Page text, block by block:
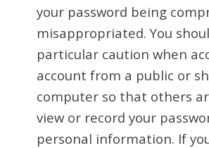
your password being
misappropriated. You
particular caution when
account from a public or
computer so that others
view or record your
personal information. If